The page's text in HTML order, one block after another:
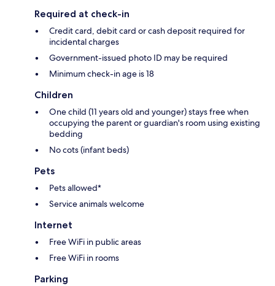
Required at check-in
Credit card, debit card or cash deposit required for
incidental charges
Government-issued photo ID may be required
Minimum check-in age is 18
Children
One child (11 years old and younger) stays free when
occupying the parent or guardian's room using existing
bedding
No cots (infant beds)
Pets
Pets allowed*
Service animals welcome
Internet
Free WiFi in public areas
Free WiFi in rooms
Parking